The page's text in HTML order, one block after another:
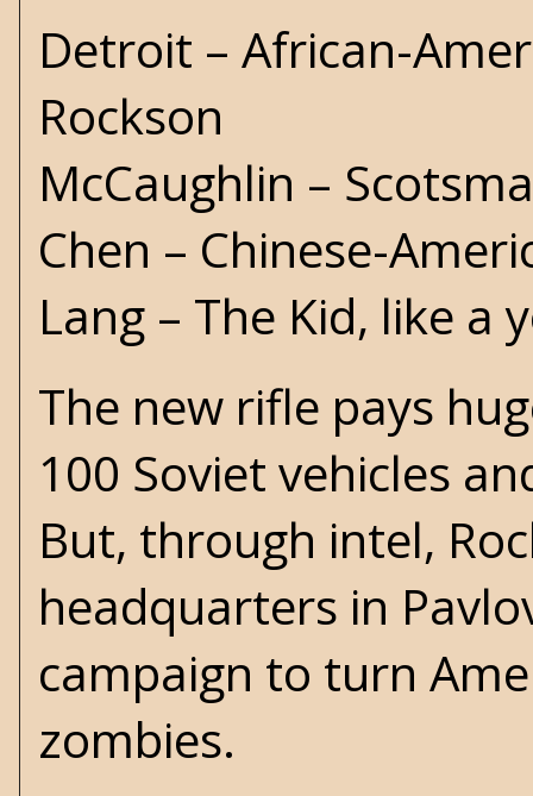
Detroit – African-
Rockson
McCaughlin –
Chen – Chinese-
Lang – The Kid, like a
The new rifle pays
100 Soviet vehicles
But, through intel,
headquarters in
campaign to turn
zombies.